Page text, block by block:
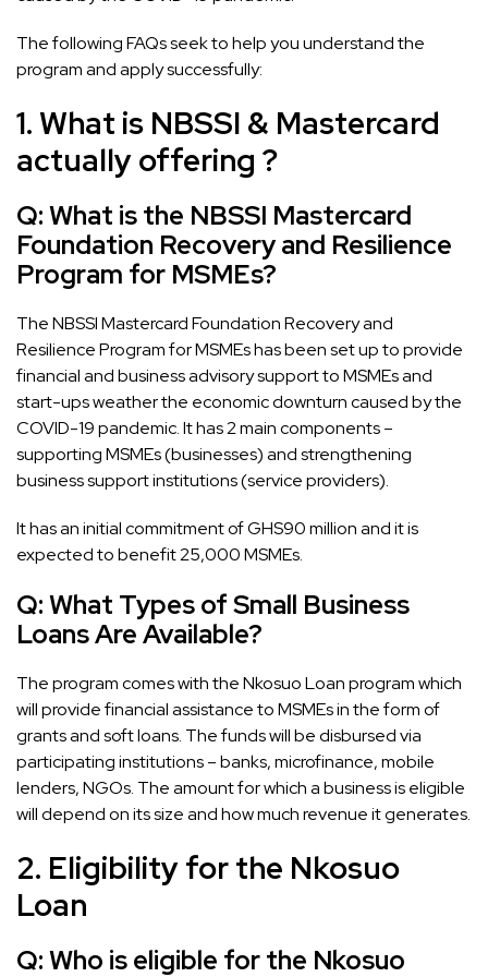
The following FAQs seek to help you understand the
program and apply successfully:
1. What is NBSSI & Mastercard
actually offering ?
Q: What is the NBSSI Mastercard
Foundation Recovery and Resilience
Program for MSMEs?
The NBSSI Mastercard Foundation Recovery and
Resilience Program for MSMEs has been set up to provide
financial and business advisory support to MSMEs and
start-ups weather the economic downturn caused by the
COVID-19 pandemic. It has 2 main components –
supporting MSMEs (businesses) and strengthening
business support institutions (service providers).
It has an initial commitment of GHS90 million and it is
expected to benefit 25,000 MSMEs.
Q:What Types of Small Business
Loans Are Available?
The program comes with the Nkosuo Loan program which
will provide financial assistance to MSMEs in the form of
grants and soft loans. The funds will be disbursed via
participating institutions – banks, microfinance, mobile
lenders, NGOs. The amount for which a business is eligible
will depend on its size and how much revenue it generates.
2. Eligibility for the Nkosuo
Loan
Q:Who is eligible for the Nkosuo